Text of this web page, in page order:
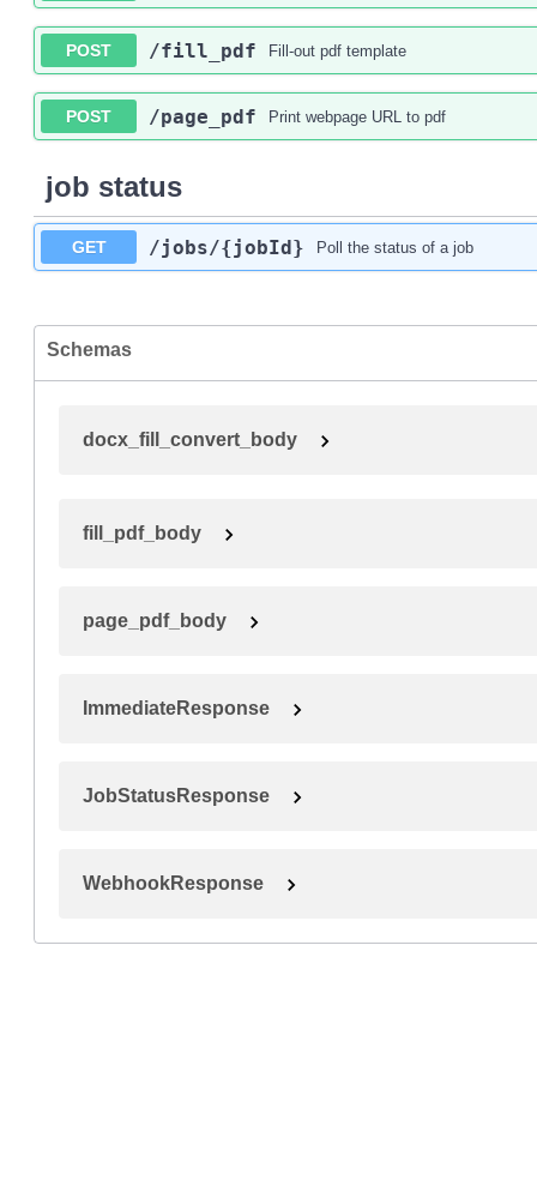
POST /fill_pdf Fill-out pdf template
POST /page_pdf Print webpage URL to pdf
job status
GET /jobs/{jobId} Poll the status of a job
Schemas
docx_fill_convert_body
fill_pdf_body
page_pdf_body
ImmediateResponse
JobStatusResponse
WebhookResponse